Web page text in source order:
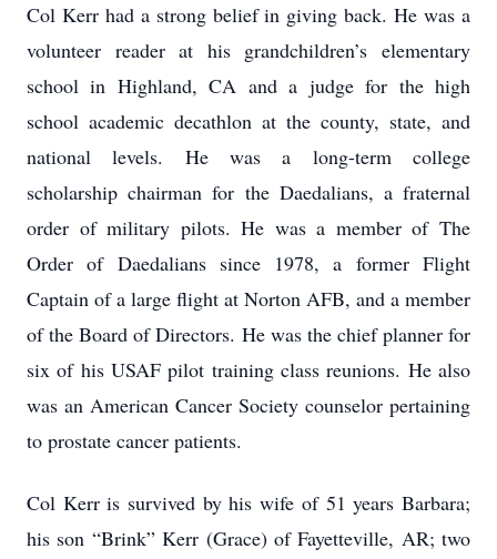
Col Kerr had a strong belief in giving back. He was a
volunteer reader at his grandchildren’s elementary
school in Highland, CA and a judge for the high
school academic decathlon at the county, state, and
national levels. He was a long-term college
scholarship chairman for the Daedalians, a fraternal
order of military pilots. He was a member of The
Order of Daedalians since 1978, a former Flight
Captain of a large flight at Norton AFB, and a member
of the Board of Directors. He was the chief planner for
six of his USAF pilot training class reunions. He also
was an American Cancer Society counselor pertaining
to prostate cancer patients.
Col Kerr is survived by his wife of 51 years Barbara;
his son “Brink” Kerr (Grace) of Fayetteville, AR; two